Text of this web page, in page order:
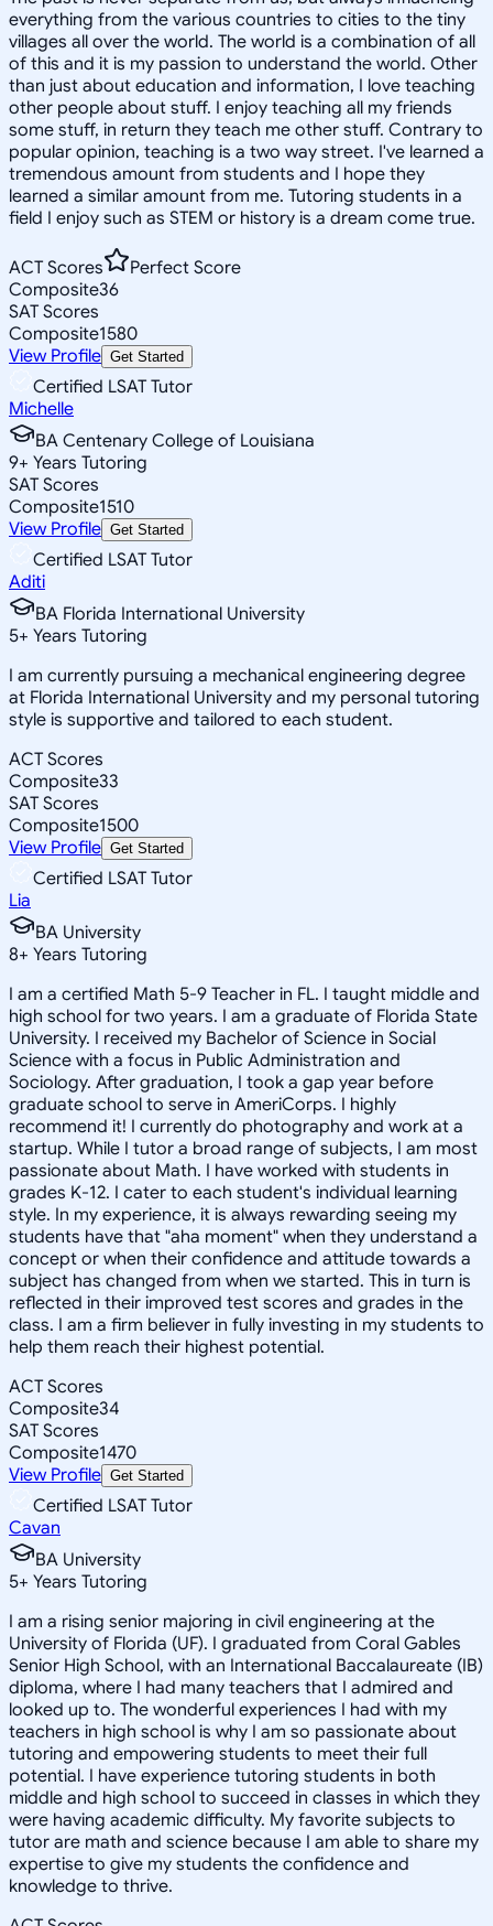
everything from the various countries to cities to the tiny
villages all over the world. The world is a combination of all
of this and it is my passion to understand the world. Other
than just about education and information, I love teaching
other people about stuff. I enjoy teaching all my friends
some stuff, in return they teach me other stuff. Contrary to
popular opinion, teaching is a two way street. I've learned a
tremendous amount from students and I hope they
learned a similar amount from me. Tutoring students in a
field I enjoy such as STEM or history is a dream come true.
ACT Scores
Perfect Score
Composite36
SAT Scores
Composite1580
View Profile Get Started
Certified LSAT Tutor
Michelle
BA Centenary College of Louisiana
9+ Years Tutoring
SAT Scores
Composite1510
View Profile Get Started
Certified LSAT Tutor
Aditi
BA Florida International University
5+ Years Tutoring
I am currently pursuing a mechanical engineering degree
at Florida International University and my personal tutoring
style is supportive and tailored to each student.
ACT Scores
Composite33
SAT Scores
Composite1500
View Profile Get Started
Certified LSAT Tutor
Lia
BA University
8+ Years Tutoring
I am a certified Math 5-9 Teacher in FL. I taught middle and
high school for two years. I am a graduate of Florida State
University. I received my Bachelor of Science in Social
Science with a focus in Public Administration and
Sociology. After graduation, I took a gap year before
graduate school to serve in AmeriCorps. I highly
recommend it! I currently do photography and work at a
startup. While I tutor a broad range of subjects, I am most
passionate about Math. I have worked with students in
grades K-12. I cater to each student's individual learning
style. In my experience, it is always rewarding seeing my
students have that "aha moment" when they understand a
concept or when their confidence and attitude towards a
subject has changed from when we started. This in turn is
reflected in their improved test scores and grades in the
class. I am a firm believer in fully investing in my students to
help them reach their highest potential.
ACT Scores
Composite34
SAT Scores
Composite1470
View Profile Get Started
Certified LSAT Tutor
Cavan
BA University
5+ Years Tutoring
I am a rising senior majoring in civil engineering at the
University of Florida (UF). I graduated from Coral Gables
Senior High School, with an International Baccalaureate (IB)
diploma, where I had many teachers that I admired and
looked up to. The wonderful experiences I had with my
teachers in high school is why I am so passionate about
tutoring and empowering students to meet their full
potential. I have experience tutoring students in both
middle and high school to succeed in classes in which they
were having academic difficulty. My favorite subjects to
tutor are math and science because I am able to share my
expertise to give my students the confidence and
knowledge to thrive.